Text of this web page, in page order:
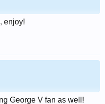
enjoy!
George V fan as well!